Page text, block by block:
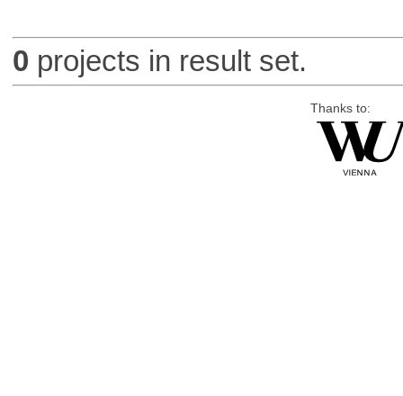
0 projects in result set.
Thanks to: